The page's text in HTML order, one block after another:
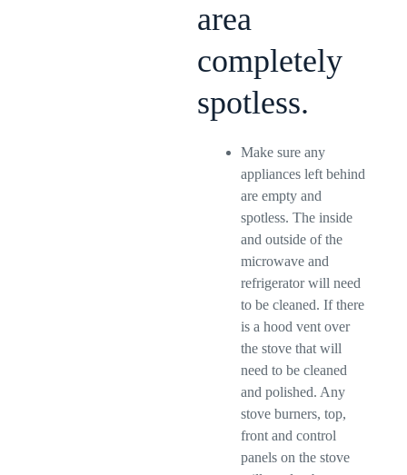
area
completely
spotless.
Make sure any
appliances left behind
are empty and
spotless. The inside
and outside of the
microwave and
refrigerator will need
to be cleaned. If there
is a hood vent over
the stove that will
need to be cleaned
and polished. Any
stove burners, top,
front and control
panels on the stove